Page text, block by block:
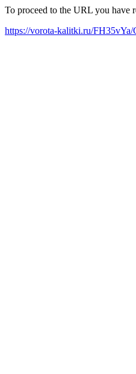
To proceed to the URL you have
https://vorota-kalitki.ru/